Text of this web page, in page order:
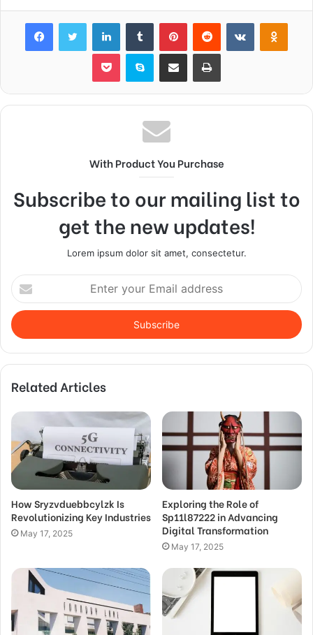
FacebookTwitter LinkedInTumblr PinterestReddit VKontakte
Pocket Skype Share via Email Print
With Product You Purchase
Subscribe to our mailing list to
get the new updates!
Lorem ipsum dolor sit amet, consectetur.
Enter
your
Email
address
Related Articles
How Sryzvduebbcylzk Is
Revolutionizing Key Industries
May 17, 2025
Exploring the Role of
Sp11l87222 in Advancing
Digital Transformation
May 17, 2025